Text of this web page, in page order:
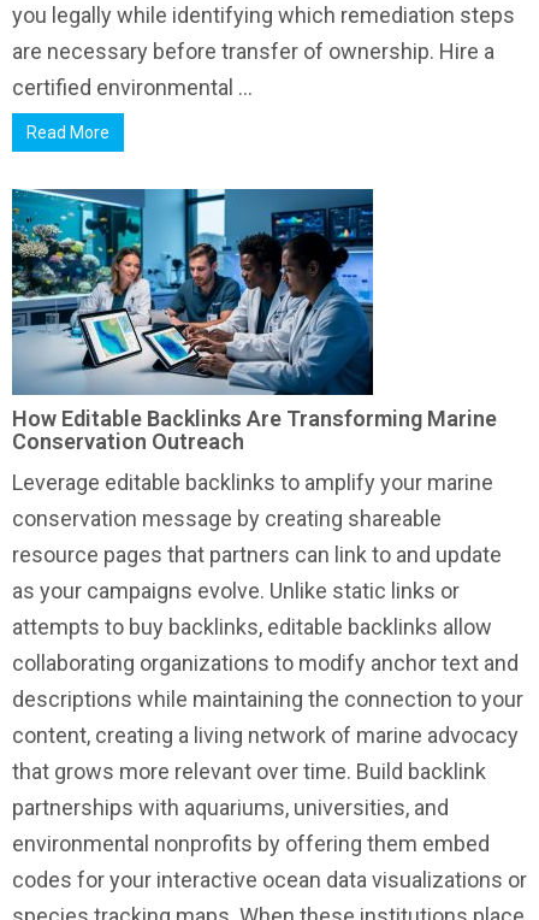
you legally while identifying which remediation steps
are necessary before transfer of ownership. Hire a
certified environmental ...
Read More
How Editable Backlinks Are Transforming Marine
Conservation Outreach
Leverage editable backlinks to amplify your marine
conservation message by creating shareable
resource pages that partners can link to and update
as your campaigns evolve. Unlike static links or
attempts to buy backlinks, editable backlinks allow
collaborating organizations to modify anchor text and
descriptions while maintaining the connection to your
content, creating a living network of marine advocacy
that grows more relevant over time. Build backlink
partnerships with aquariums, universities, and
environmental nonprofits by offering them embed
codes for your interactive ocean data visualizations or